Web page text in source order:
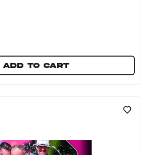
Add to cart